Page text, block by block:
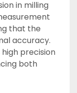
that the
accuracy.
precision
both